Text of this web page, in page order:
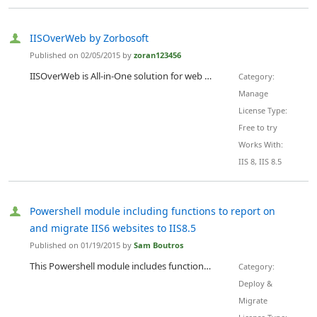
IISOverWeb by Zorbosoft
Published on 02/05/2015 by zoran123456
IISOverWeb is All-in-One solution for web administration of IIS. Easily manage every detail of your website by using only a web browser and simple web interface.
Category:
Manage
License Type:
Free to try
Works With:
IIS 8, IIS 8.5
Powershell module including functions to report on
and migrate IIS6 websites to IIS8.5
Published on 01/19/2015 by Sam Boutros
This Powershell module includes functions to report on and migrate web sites from IIS version 6 on windows 2003 servers to IIS 8.5 on Windows 2012 R2 server. There has been many improvements in Internet Information Server since version 6. With Windows 2003 end of life looming on the horizon, this module can help migrate web workloads to Windows 2012 R2.
Category:
Deploy &
Migrate